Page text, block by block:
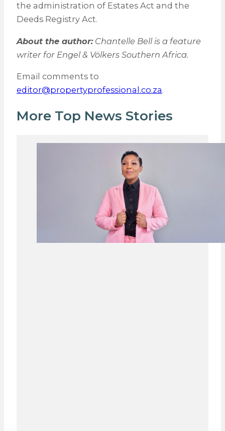
the administration of Estates Act and the
Deeds Registry Act.
About the author:Chantelle Bell is a feature
writer for Engel & Völkers Southern Africa.
Email comments to
editor@propertyprofessional.co.za.
More Top News Stories